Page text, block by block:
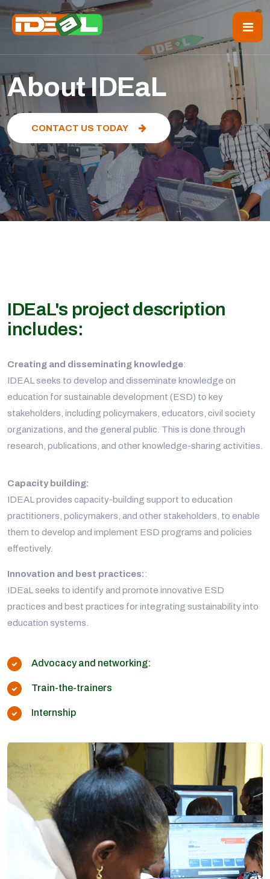
About IDEaL
CONTACT US TODAY
IDEaL's project description
includes:
Creating and disseminating knowledge:
IDEAL seeks to develop and disseminate knowledge on
education for sustainable development (ESD) to key
stakeholders, including policymakers, educators, civil society
organizations, and the general public. This is done through
research, publications, and other knowledge-sharing activities.
Capacity building:
IDEAL provides capacity-building support to education
practitioners, policymakers, and other stakeholders, to enable
them to develop and implement ESD programs and policies
effectively.
Innovation and best practices::
IDEaL seeks to identify and promote innovative ESD
practices and best practices for integrating sustainability into
education systems.
Advocacy and networking:
Train-the-trainers
Internship